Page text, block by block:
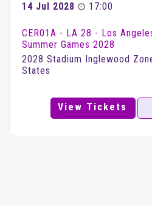
14 Jul 2028
17:00
CER01A - LA 28 - Los
Summer Games 2028
2028 Stadium​ Inglewood
States
View Tickets